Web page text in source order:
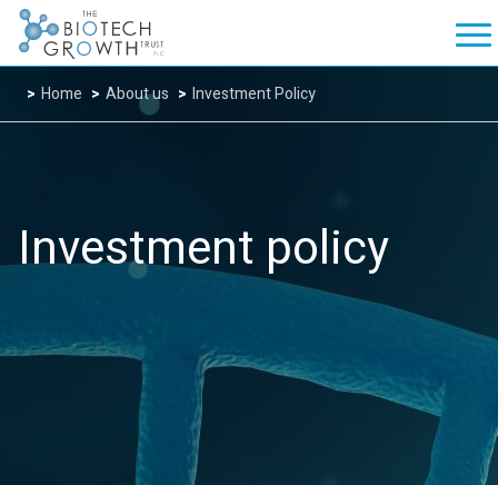
Home About us Investment Policy
Investment policy